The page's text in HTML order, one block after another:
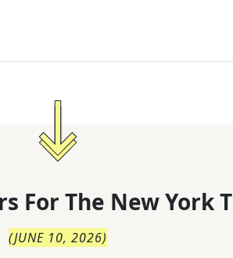
For The New York
(JUNE 10, 2026)